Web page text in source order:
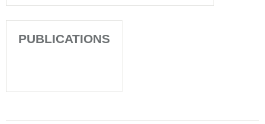
PUBLICATIONS